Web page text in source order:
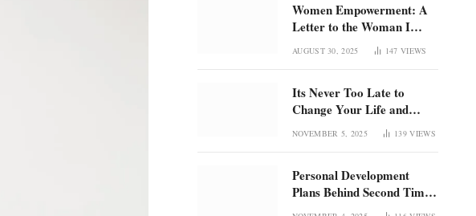
journaling builds emotional
regulation, self-trust, and
focus in an overstimulated
Women Empowerment: A
Letter to the Woman I
AUGUST 30, 2025 147VIEWS
Its Never Too Late to
Change Your Life and
Rediscover Confidence
NOVEMBER 5, 2025 139VIEWS
Personal Development
Plans Behind Second Time
Magic and the Radical